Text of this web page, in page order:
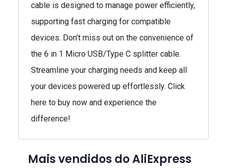
cable is designed to manage power efficiently,
supporting fast charging for compatible
devices. Don’t miss out on the convenience of
the 6 in 1 Micro USB/Type C splitter cable.
Streamline your charging needs and keep all
your devices powered up effortlessly. Click
here to buy now and experience the
difference!
Mais vendidos do AliExpress